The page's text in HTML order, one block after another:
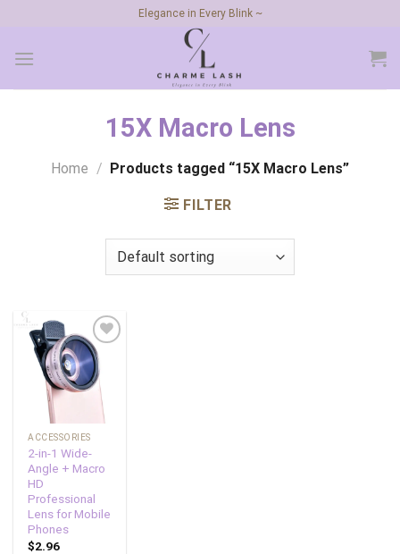
content
Elegance in Every Blink ~
15X Macro Lens
Home / Products tagged “15X Macro Lens”
FILTER
Add to
wishlist
ACCESSORIES
2-in-1 Wide-
Angle + Macro
HD
Professional
Lens for Mobile
Phones
$2.96